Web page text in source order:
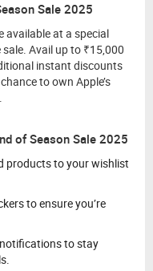
Sale 2025
available at a special
Avail up to ₹15,000
instant discounts
to own Apple’s
of Season Sale 2025
products to your wishlist
to ensure you’re
to stay